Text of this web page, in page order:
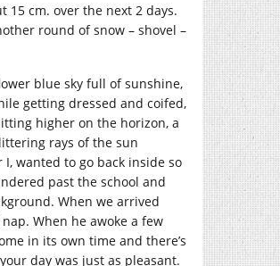
15 cm. over the next 2 days.
round of snow – shovel –
blue sky full of sunshine,
getting dressed and coifed,
higher on the horizon, a
rays of the sun
wanted to go back inside so
past the school and
When we arrived
When he awoke a few
in its own time and there’s
day was just as pleasant.